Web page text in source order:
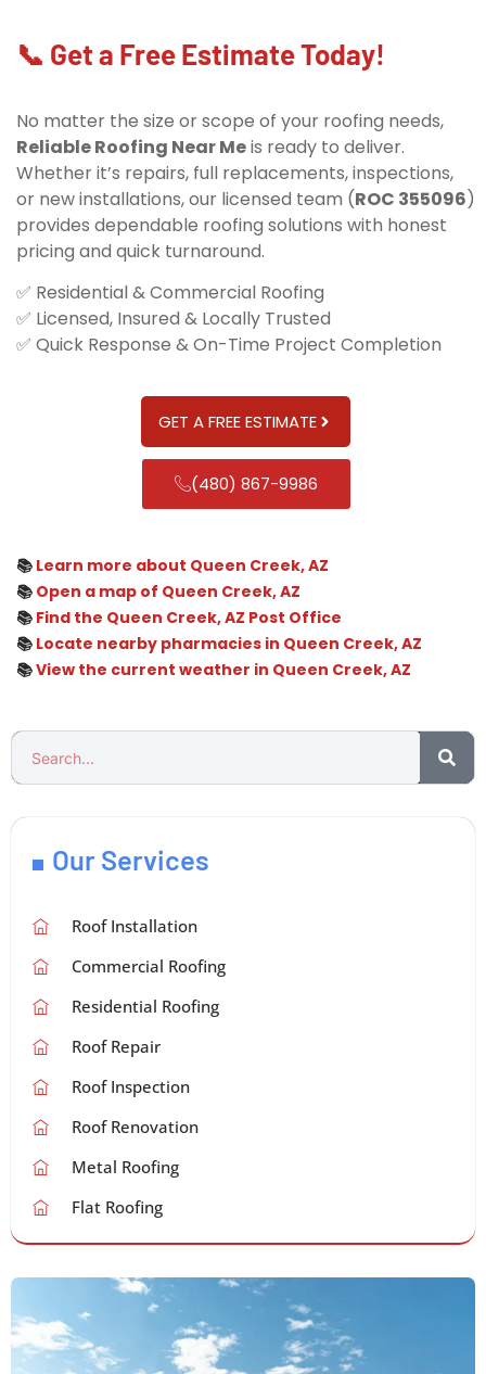
📞 Get a Free Estimate Today!
No matter the size or scope of your roofing needs,
Reliable Roofing Near Meis ready to deliver.
Whether it’s repairs, full replacements, inspections,
or new installations, our licensed team (ROC 355096)
provides dependable roofing solutions with honest
pricing and quick turnaround.
✅ Residential & Commercial Roofing
✅ Licensed, Insured & Locally Trusted
✅ Quick Response & On-Time Project Completion
GET A FREE ESTIMATE
(480) 867-9986
📚 Learn more about Queen Creek, AZ
📚 Open a map of Queen Creek, AZ
📚 Find the Queen Creek, AZ Post Office
📚 Locate nearby pharmacies in Queen Creek, AZ
📚View the current weather in Queen Creek, AZ
Our Services
Roof Installation
Commercial Roofing
Residential Roofing
Roof Repair
Roof Inspection
Roof Renovation
Metal Roofing
Flat Roofing